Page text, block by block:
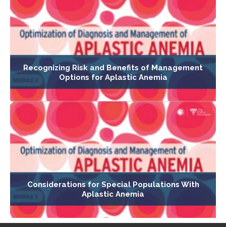
Recognizing Risk and Benefits of Management
Options for Aplastic Anemia
Considerations for Special Populations With
Aplastic Anemia